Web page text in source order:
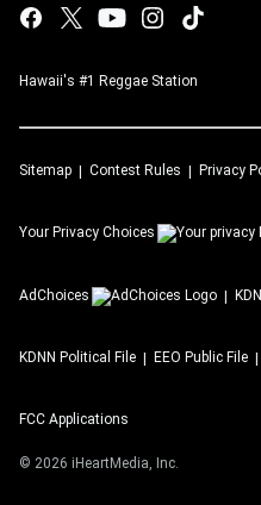
Hawaii's #1 Reggae Station
Sitemap Contest Rules Privacy
Your Privacy Choices
AdChoices
KDNN Political File EEO Public File
FCC Applications
© 2026 iHeartMedia, Inc.